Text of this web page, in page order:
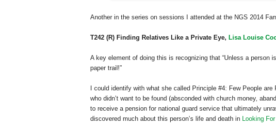
Another in the series on sessions I attended at the NGS 2014
T242 (R) Finding Relatives Like a Private Eye, Lisa Louise
A key element of doing this is recognizing that “Unless a
paper trail!”
I could identify with what she called Principle #4: Few People
who didn’t want to be found (absconded with church money,
to receive a pension for national guard service that ultimately
discovered much about this person’s life and death in Looking